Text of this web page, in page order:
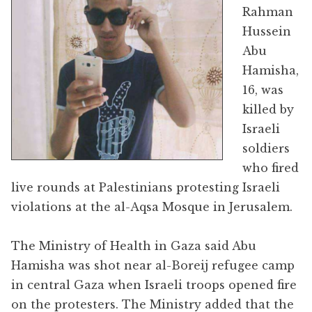
Rahman
Hussein
Abu
Hamisha,
16, was
killed by
Israeli
soldiers
who fired
live rounds at Palestinians protesting Israeli
violations at the al-Aqsa Mosque in Jerusalem.
The Ministry of Health in Gaza said Abu
Hamisha was shot near al-Boreij refugee camp
in central Gaza when Israeli troops opened fire
on the protesters. The Ministry added that the